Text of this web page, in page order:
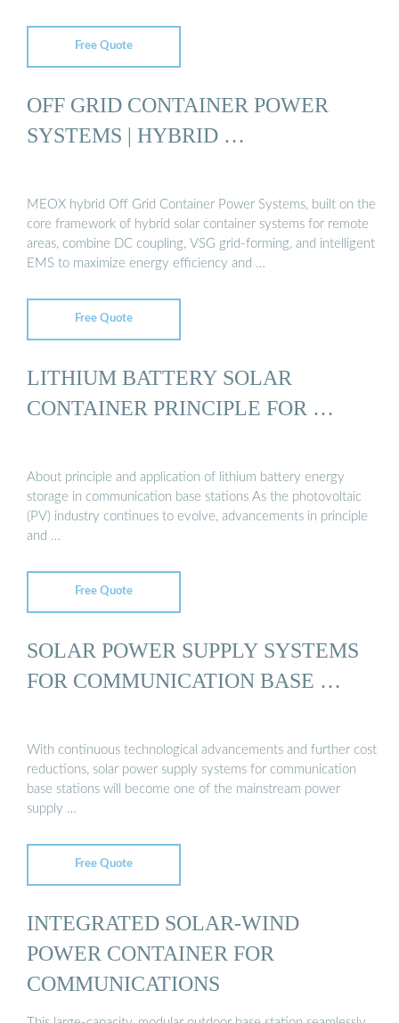
Free Quote
OFF GRID CONTAINER POWER
SYSTEMS | HYBRID …
MEOX hybrid Off Grid Container Power Systems, built on the
core framework of hybrid solar container systems for remote
areas, combine DC coupling, VSG grid-forming, and intelligent
EMS to maximize energy efficiency and …
Free Quote
LITHIUM BATTERY SOLAR
CONTAINER PRINCIPLE FOR …
About principle and application of lithium battery energy
storage in communication base stations As the photovoltaic
(PV) industry continues to evolve, advancements in principle
and …
Free Quote
SOLAR POWER SUPPLY SYSTEMS
FOR COMMUNICATION BASE …
With continuous technological advancements and further cost
reductions, solar power supply systems for communication
base stations will become one of the mainstream power
supply …
Free Quote
INTEGRATED SOLAR-WIND
POWER CONTAINER FOR
COMMUNICATIONS